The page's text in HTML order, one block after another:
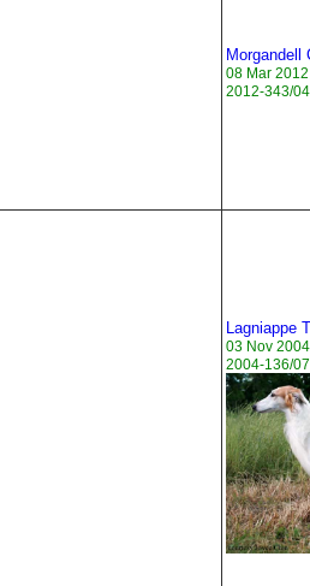
Morgandell
08 Mar 2012
2012-343/
Lagniappe
03 Nov 2004
2004-136/